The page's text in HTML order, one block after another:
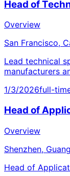
Head of
Overview
San Francisco,
Lead technical
manufacturers
1/3/2026full-
Head of
Overview
Shenzhen,
Head of